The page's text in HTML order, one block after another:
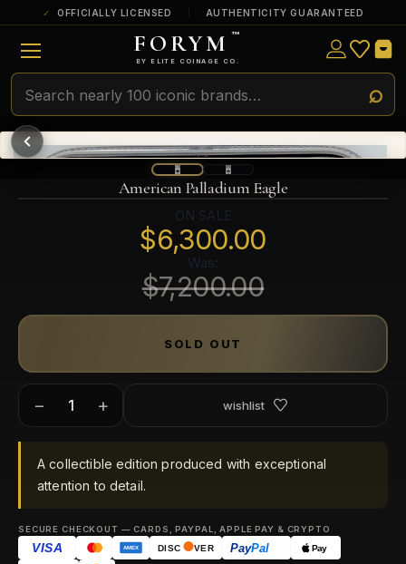
OFFICIALLY LICENSED AUTHENTICITY GUARANTEED
FORYM ™
BY ELITE COINAGE CO.
American Palladium Eagle
ON SALE
$6,300.00
Was:
$7,200.00
SOLD OUT
− + wishlist
A collectible edition produced with exceptional
attention to detail.
SECURE CHECKOUT — CARDS, PAYPAL, APPLE PAY & CRYPTO
VISA AMEX DISC VER PayPal Pay
ULTRA RARE
Among the very scarcest — a top grade or
a tiny surviving population. Extremely few
exist this fine or finer in PMG’s census.
RARE
Genuinely hard to find — a high grade
and/or a limited population across all
PMG-graded Disney Dollars.